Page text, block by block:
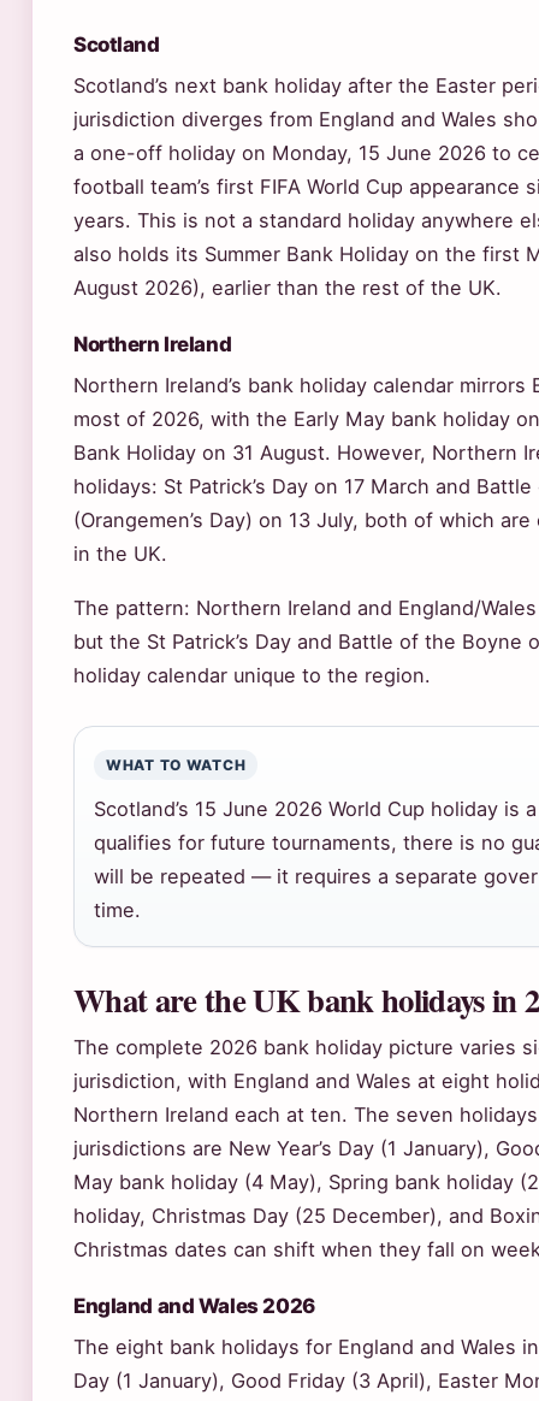
Scotland
Scotland’s next bank holiday after the Easter
jurisdiction diverges from England and Wales
a one-off holiday on Monday, 15 June 2026 to
football team’s first FIFA World Cup
years. This is not a standard holiday anywhere
also holds its Summer Bank Holiday on the first
August 2026), earlier than the rest of the UK.
Northern Ireland
Northern Ireland’s bank holiday calendar mirrors
most of 2026, with the Early May bank holiday
Bank Holiday on 31 August. However, Northern
holidays: St Patrick’s Day on 17 March and
(Orangemen’s Day) on 13 July, both of which
in the UK.
The pattern: Northern Ireland and England/
but the St Patrick’s Day and Battle of the Boyne
holiday calendar unique to the region.
WHAT TO WATCH
Scotland’s 15 June 2026 World Cup holiday is
qualifies for future tournaments, there is no
will be repeated — it requires a separate
time.
What are the UK bank holidays in
The complete 2026 bank holiday picture varies
jurisdiction, with England and Wales at eight
Northern Ireland each at ten. The seven
jurisdictions are New Year’s Day (1 January),
May bank holiday (4 May), Spring bank holiday
holiday, Christmas Day (25 December), and
Christmas dates can shift when they fall on
England and Wales 2026
The eight bank holidays for England and Wales
Day (1 January), Good Friday (3 April), Easter